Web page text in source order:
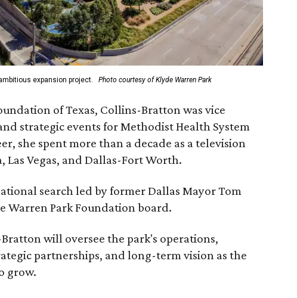
expansion project. Photo courtesy of Klyde Warren Park
of Texas, Collins-Bratton was vice
strategic events for Methodist Health System
she spent more than a decade as a television
Vegas, and Dallas-Fort Worth.
search led by former Dallas Mayor Tom
Warren Park Foundation board.
will oversee the park's operations,
partnerships, and long-term vision as the
grow.